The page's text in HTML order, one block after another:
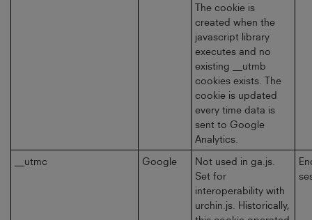
The cookie is
created when the
javascript library
executes and no
existing __utmb
cookies exists. The
cookie is updated
every time data is
sent to Google
Analytics.
__utmc Google
Not used in ga.js.
Set for
interoperability with
urchin.js. Historically,